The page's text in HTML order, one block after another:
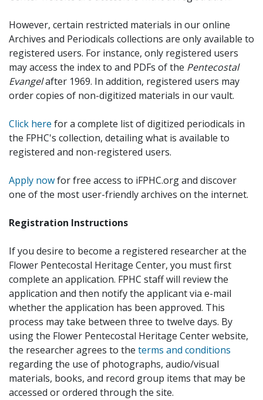
However, certain restricted materials in our online
Archives and Periodicals collections are only available to
registered users. For instance, only registered users
may access the index to and PDFs of the Pentecostal
Evangelafter 1969. In addition, registered users may
order copies of non-digitized materials in our vault.
Click here for a complete list of digitized periodicals in
the FPHC's collection, detailing what is available to
registered and non-registered users.
Apply nowfor free access to iFPHC.org and discover
one of the most user-friendly archives on the internet.
Registration Instructions
If you desire to become a registered researcher at the
Flower Pentecostal Heritage Center, you must first
complete an application. FPHC staff will review the
application and then notify the applicant via e-mail
whether the application has been approved. This
process may take between three to twelve days. By
using the Flower Pentecostal Heritage Center website,
the researcher agrees to the terms and conditions
regarding the use of photographs, audio/visual
materials, books, and record group items that may be
accessed or ordered through the site.